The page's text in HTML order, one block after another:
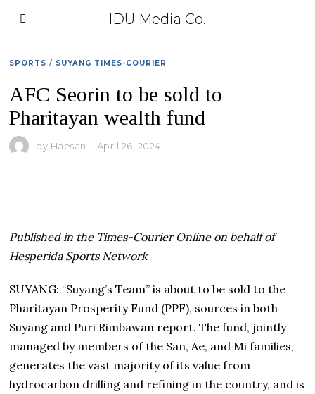
IDU Media Co.
SPORTS / SUYANG TIMES-COURIER
AFC Seorin to be sold to
Pharitayan wealth fund
by Haesan April 26, 2024
Published in the Times-Courier Online on behalf of
Hesperida Sports Network
SUYANG: “Suyang’s Team” is about to be sold to the
Pharitayan Prosperity Fund (PPF), sources in both
Suyang and Puri Rimbawan report. The fund, jointly
managed by members of the San, Ae, and Mi families,
generates the vast majority of its value from
hydrocarbon drilling and refining in the country, and is